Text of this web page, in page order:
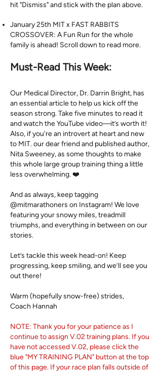
hit "Dismiss" and stick with the plan above.
January 25th MIT x FAST RABBITS
CROSSOVER: A Fun Run for the whole
family is ahead! Scroll down to read more.
Must-Read This Week:
Our Medical Director, Dr. Darrin Bright, has
an essential article to help us kick off the
season strong. Take five minutes to read it
and watch the YouTube video—it’s worth it!
Also, if you're an introvert at heart and new
to MIT. our dear friend and published author,
Nita Sweeney, as some thoughts to make
this whole large group training thing a little
less overwhelming. ❤️
And as always, keep tagging
@mitmarathoners on Instagram! We love
featuring your snowy miles, treadmill
triumphs, and everything in between on our
stories.
Let’s tackle this week head-on! Keep
progressing, keep smiling, and we’ll see you
out there!
Warm (hopefully snow-free) strides,​
Coach Hannah
NOTE: Thank you for your patience as I
continue to assign V.02 training plans. If you
have not accessed V.02, please click the
blue "MY TRAINING PLAN" button at the top
of this page. If your race plan falls outside of